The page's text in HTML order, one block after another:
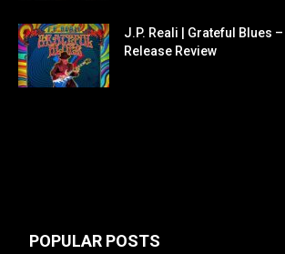
J.P. Reali | Grateful Blues
Release Review
POPULAR POSTS